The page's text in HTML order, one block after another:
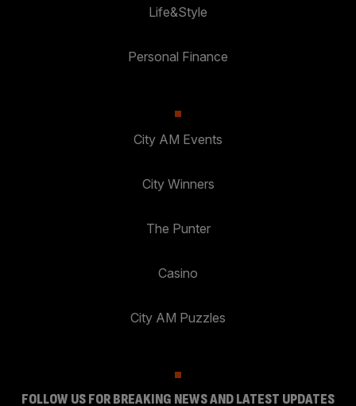
Life&Style
Personal Finance
City AM Events
City Winners
The Punter
Casino
City AM Puzzles
FOLLOW US FOR BREAKING NEWS AND LATEST UPDATES